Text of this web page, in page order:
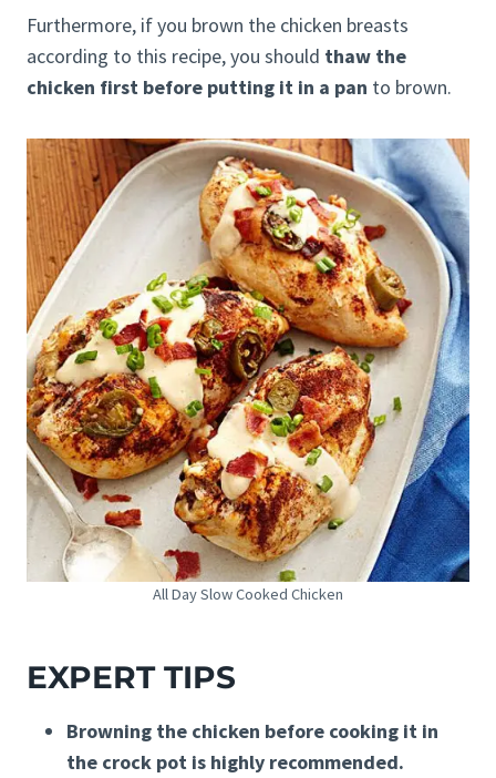
Furthermore, if you brown the chicken breasts
according to this recipe, you should thaw the
chicken first before putting it in a pan to brown.
All Day Slow Cooked Chicken
EXPERT TIPS
Browning the chicken before cooking it in
the crock pot is highly recommended.